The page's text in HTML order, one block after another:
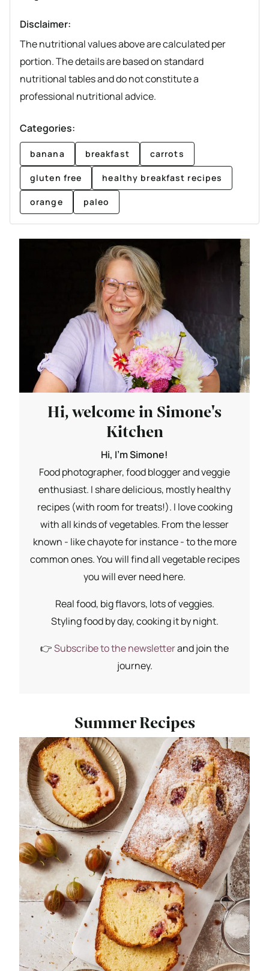
Disclaimer:
The nutritional values above are calculated per
portion. The details are based on standard
nutritional tables and do not constitute a
professional nutritional advice.
Categories:
banana breakfast carrots
gluten free healthy breakfast recipes
orange paleo
Hi, welcome in Simone's
Kitchen
Hi, I'm Simone!
Food photographer, food blogger and veggie
enthusiast. I share delicious, mostly healthy
recipes (with room for treats!). I love cooking
with all kinds of vegetables. From the lesser
known - like chayote for instance - to the more
common ones. You will find all vegetable recipes
you will ever need here.
Real food, big flavors, lots of veggies.
Styling food by day, cooking it by night.
👉Subscribe to the newsletterand join the
journey.
Summer Recipes